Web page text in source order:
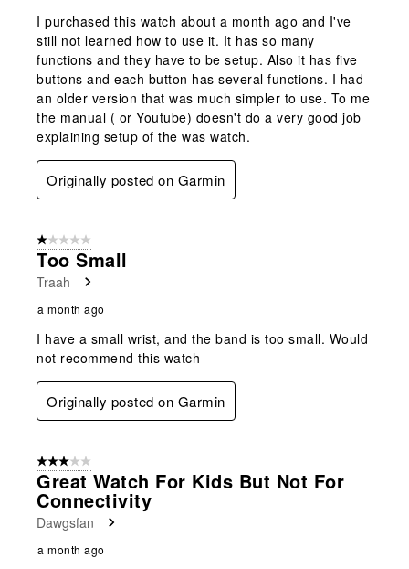
I purchased this watch about a month ago and I've
still not learned how to use it. It has so many
functions and they have to be setup. Also it has five
buttons and each button has several functions. I had
an older version that was much simpler to use. To me
the manual ( or Youtube) doesn't do a very good job
explaining setup of the was watch.
Originally posted on Garmin
1 out of 5 stars.
Too Small
Traah
a month ago
I have a small wrist, and the band is too small. Would
not recommend this watch
Originally posted on Garmin
3 out of 5 stars.
Great Watch For Kids But Not For
Connectivity
Dawgsfan
a month ago